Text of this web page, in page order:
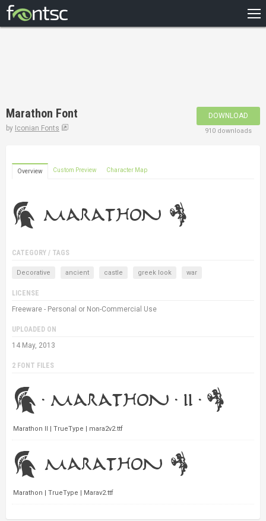
DESIGNERS
Marathon Font
by Iconian Fonts
DOWNLOAD
910 downloads
Overview Custom Preview Character Map
CATEGORY / TAGS
Decorative ancient castle greek look war
LICENSE
Freeware - Personal or Non-Commercial Use
UPLOADED ON
14 May, 2013
2 FONT FILES
Marathon II | TrueType | mara2v2.ttf
Marathon | TrueType | Marav2.ttf